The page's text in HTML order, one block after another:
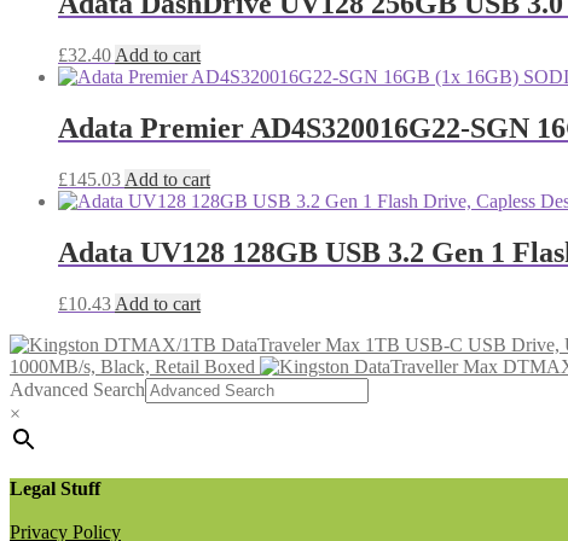
£32.40 Add to cart
Adata Premier AD4S320016G22-SGN
£145.03 Add to cart
Adata UV128 128GB USB 3.2 Gen 1
£10.43 Add to cart
1000MB/s, Black, Retail Boxed
Advanced Search
×
Legal Stuff
Privacy Policy